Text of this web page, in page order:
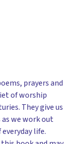
prayers and
of worship
They give us
we work out
life.